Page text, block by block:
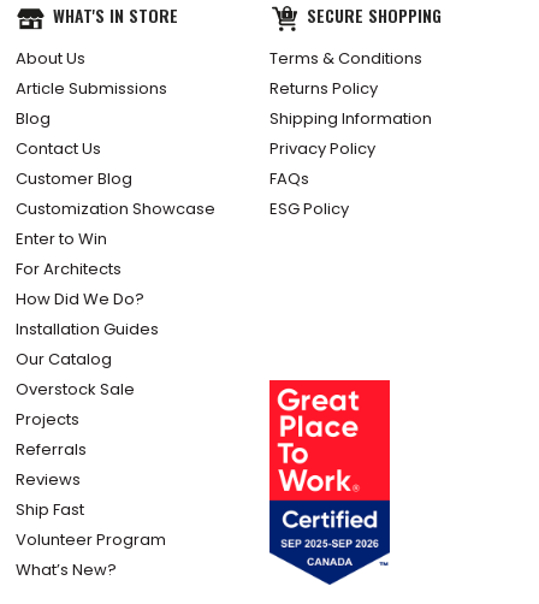
WHAT'S IN STORE
About Us
Article Submissions
Blog
Contact Us
Customer Blog
Customization Showcase
Enter to Win
For Architects
How Did We Do?
Installation Guides
Our Catalog
Overstock Sale
Projects
Referrals
Reviews
Ship Fast
Volunteer Program
What’s New?
SECURE SHOPPING
Terms & Conditions
Returns Policy
Shipping Information
Privacy Policy
FAQs
ESG Policy